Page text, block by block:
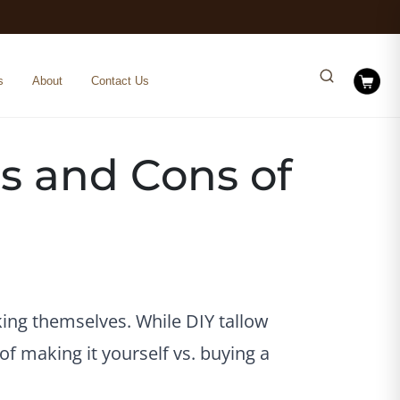
About Contact Us
and Cons of
themselves. While DIY tallow
making it yourself vs. buying a